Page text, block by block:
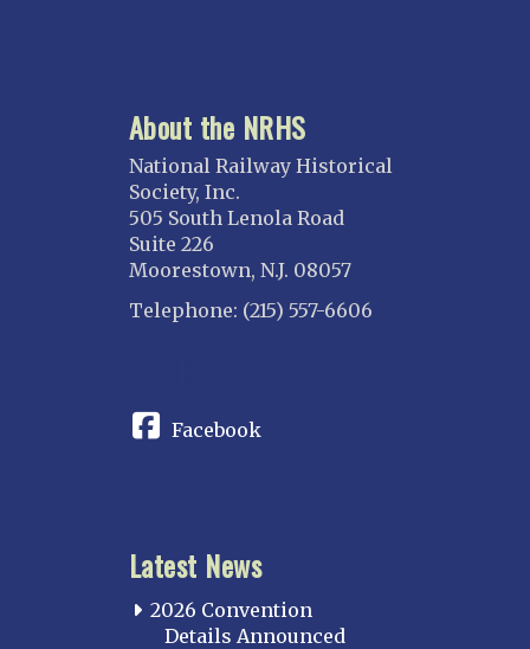
About the NRHS
National Railway Historical
Society, Inc.
505 South Lenola Road
Suite 226
Moorestown, N.J. 08057
Telephone: (215) 557-6606
Facebook
Latest News
2026 Convention
Details Announced